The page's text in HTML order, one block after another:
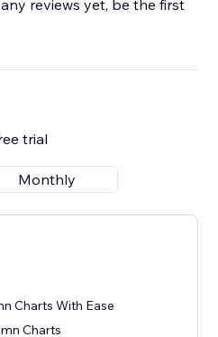
reviews yet, be the first
trial
Monthly
Charts With Ease
Charts